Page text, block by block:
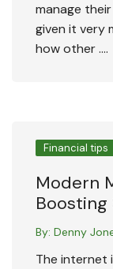
manage
given it very
how other ….
Financial tips
Modern
By: Denny
The internet